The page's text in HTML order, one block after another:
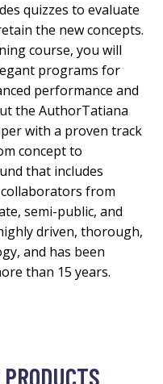
quizzes to evaluate
the new concepts.
course, you will
programs for
performance and
the AuthorTatiana
with a proven track
concept to
that includes
from
semi-public, and
driven, thorough,
and has been
than 15 years.